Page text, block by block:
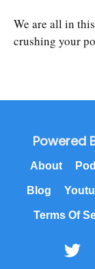
We are all in
crushing your
Powered
About
Blog
Terms Of